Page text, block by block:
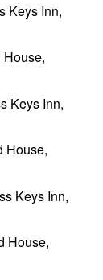
Inn,
Inn,
Keys Inn,